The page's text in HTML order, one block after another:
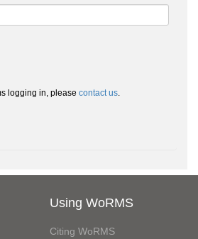
logging in, please contact us.
Using WoRMS
Citing WoRMS